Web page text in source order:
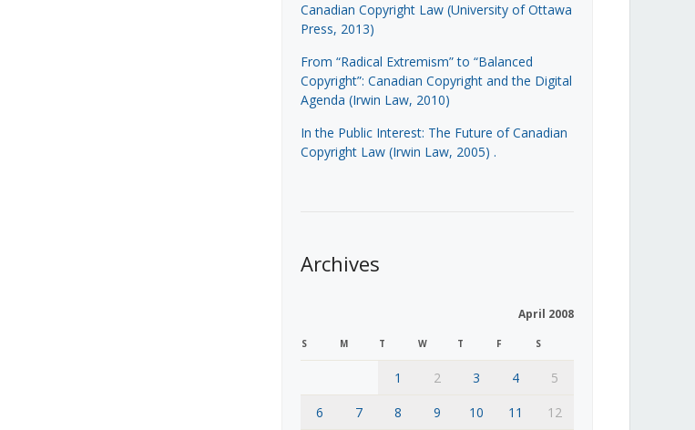
Canadian Copyright Law (University of Ottawa
Press, 2013)
From “Radical Extremism” to “Balanced
Copyright”: Canadian Copyright and the Digital
Agenda (Irwin Law, 2010)
In the Public Interest: The Future of Canadian
Copyright Law (Irwin Law, 2005) .
Archives
April 2008
S M T W T F S
1 2 3 4
5
6
7 8 9 10 11 12